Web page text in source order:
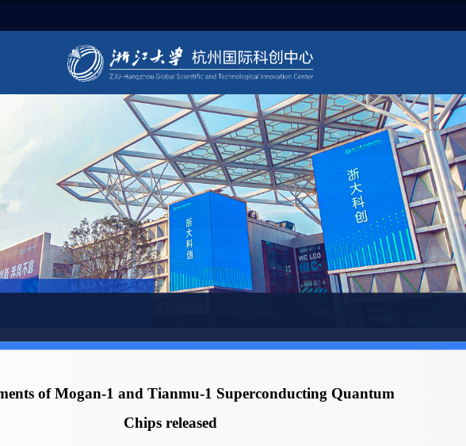
of Mogan-1 and Tianmu-1 Superconducting Quantum
Chips released